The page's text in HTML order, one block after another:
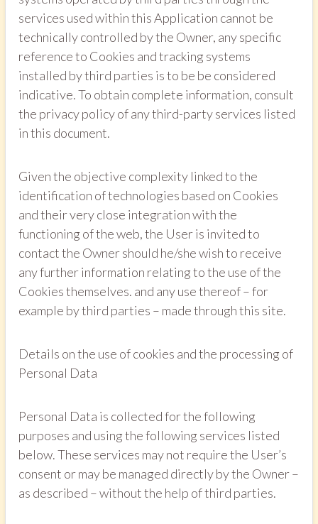
services used within this Application cannot be
technically controlled by the Owner, any specific
reference to Cookies and tracking systems
installed by third parties is to be be considered
indicative. To obtain complete information, consult
the privacy policy of any third-party services listed
in this document.
Given the objective complexity linked to the
identification of technologies based on Cookies
and their very close integration with the
functioning of the web, the User is invited to
contact the Owner should he/she wish to receive
any further information relating to the use of the
Cookies themselves. and any use thereof – for
example by third parties – made through this site.
Details on the use of cookies and the processing of
Personal Data
Personal Data is collected for the following
purposes and using the following services listed
below. These services may not require the User’s
consent or may be managed directly by the Owner –
as described – without the help of third parties.